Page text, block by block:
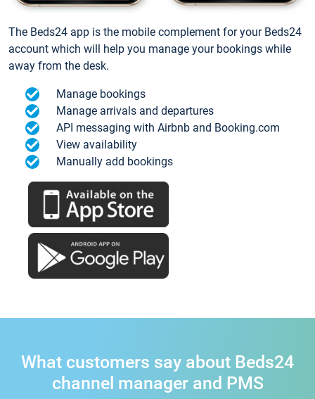
The Beds24 app is the mobile complement for your Beds24
account which will help you manage your bookings while
away from the desk.
Manage bookings
Manage arrivals and departures
API messaging with Airbnb and Booking.com
View availability
Manually add bookings
What customers say about Beds24
channel manager and PMS